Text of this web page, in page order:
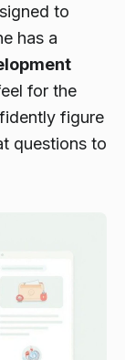
to
has a
for the
figure
questions to